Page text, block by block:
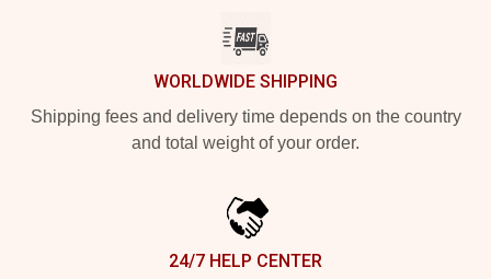
WORLDWIDE SHIPPING
Shipping fees and delivery time depends on the country
and total weight of your order.
24/7 HELP CENTER